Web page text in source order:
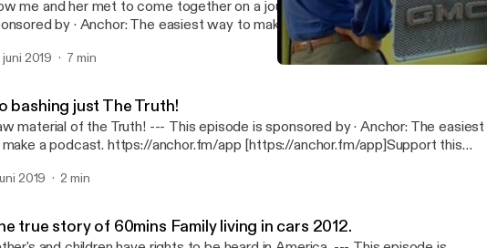
me and her met to come together on a journey of a lifetime.. --- This episode is
The easiest way to make a podcast. https://anchor.fm/app
anchor.fm/app]Support this podcast: https://anchor.fm/marquies/support
anchor.fm/marquies/support]
juni 2019 7 min
bashing just The Truth!
of the Truth! --- This episode is sponsored by · Anchor: The easiest way
a podcast. https://anchor.fm/app [https://anchor.fm/app]Support this
2019 2 min
true story of 60mins Family living in cars 2012.